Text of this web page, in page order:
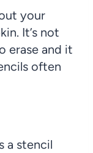
your
It’s not
erase and it
often
a stencil